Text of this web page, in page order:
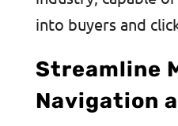
into buyers and
Streamline
Navigation